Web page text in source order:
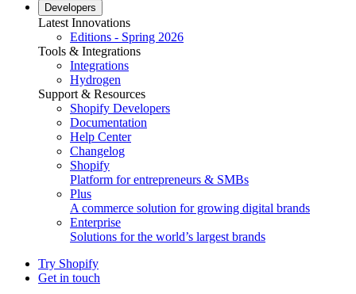
Developers
Latest Innovations
Editions - Spring 2026
Tools & Integrations
Integrations
Hydrogen
Support & Resources
Shopify Developers
Documentation
Help Center
Changelog
Shopify
Platform for entrepreneurs & SMBs
Plus
A commerce solution for growing digital brands
Enterprise
Solutions for the world’s largest brands
Try Shopify
Get in touch